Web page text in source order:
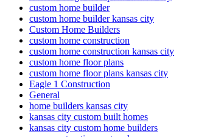
custom home builder
custom home builder kansas city
Custom Home Builders
custom home construction
custom home construction kansas city
custom home floor plans
custom home floor plans kansas city
Eagle 1 Construction
General
home builders kansas city
kansas city custom built homes
kansas city custom home builders